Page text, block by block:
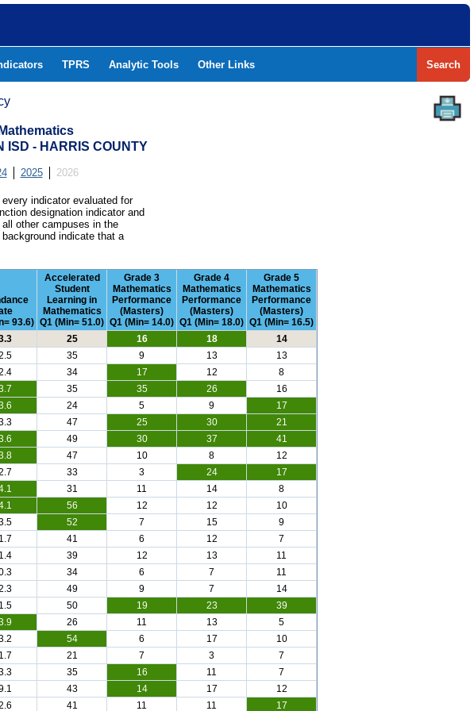
TPRS Analytic Tools Other Links Search
ISD - HARRIS COUNTY
2025 2026
indicator evaluated for
designation indicator and
other campuses in the
indicate that a
93.6)
Accelerated
Student
Learning in
Mathematics
Q1 (Min= 51.0)
Grade 3
Mathematics
Performance
(Masters)
Q1 (Min= 14.0)
Grade 4
Mathematics
Performance
(Masters)
Q1 (Min= 18.0)
Grade 5
Mathematics
Performance
(Masters)
Q1 (Min= 16.5)
25 16 18
14
35 9 13
13
34 17 12
8
35 35 26
16
24 5 9
17
47 25 30
21
49 30 37
41
47 10 8
12
33 3 24
17
31 11 14
8
56 12 12
10
52 7 15
9
41 6 12
7
39 12 13
11
34 6 7
11
49 9 7
14
50 19 23
39
26 11 13
5
54 6 17
10
21 7 3
7
35 16 11
7
43 14 17
12
41 11 11 17